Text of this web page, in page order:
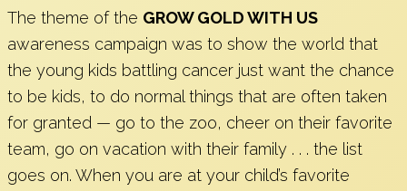
The theme of the GROW GOLD WITH US
awareness campaign was to show the world that
the young kids battling cancer just want the chance
to be kids, to do normal things that are often taken
for granted — go to the zoo, cheer on their favorite
team, go on vacation with their family . . . the list
goes on. When you are at your child’s favorite